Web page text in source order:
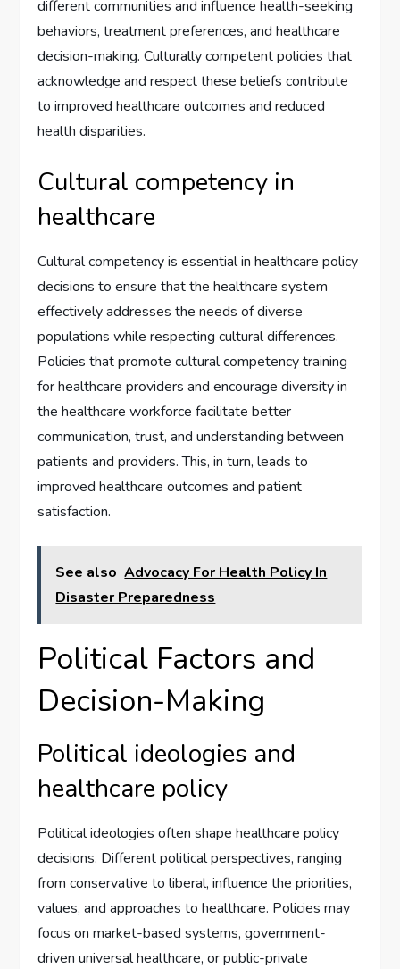
different communities and influence health-seeking
behaviors, treatment preferences, and healthcare
decision-making. Culturally competent policies that
acknowledge and respect these beliefs contribute
to improved healthcare outcomes and reduced
health disparities.
Cultural competency in
healthcare
Cultural competency is essential in healthcare policy
decisions to ensure that the healthcare system
effectively addresses the needs of diverse
populations while respecting cultural differences.
Policies that promote cultural competency training
for healthcare providers and encourage diversity in
the healthcare workforce facilitate better
communication, trust, and understanding between
patients and providers. This, in turn, leads to
improved healthcare outcomes and patient
satisfaction.
See also Advocacy For Health Policy In
Disaster Preparedness
Political Factors and
Decision-Making
Political ideologies and
healthcare policy
Political ideologies often shape healthcare policy
decisions. Different political perspectives, ranging
from conservative to liberal, influence the priorities,
values, and approaches to healthcare. Policies may
focus on market-based systems, government-
driven universal healthcare, or public-private